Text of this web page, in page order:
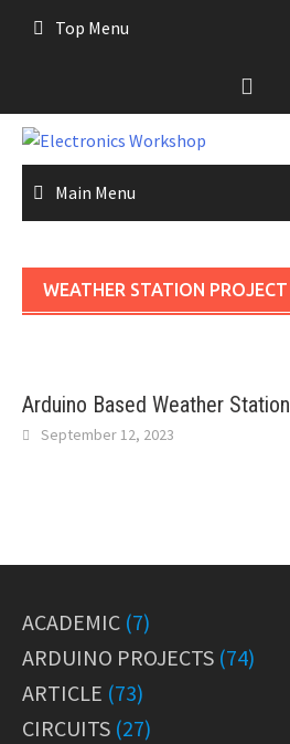
Top Menu
Main Menu
WEATHER STATION PROJECT
Arduino Based Weather Station
September 12, 2023
ACADEMIC (7)
ARDUINO PROJECTS (74)
ARTICLE (73)
CIRCUITS (27)